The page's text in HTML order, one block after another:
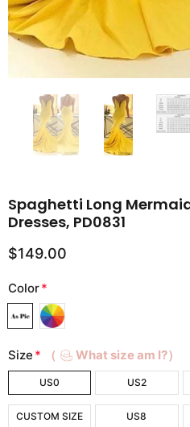
Spaghetti Long
Dresses, PD0831
$149.00
Color*
Size * （ What size am I?）
US0 US2
CUSTOM SIZE US8